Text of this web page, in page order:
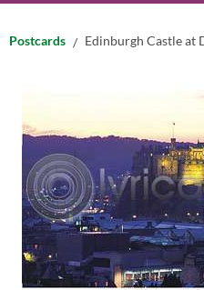
Postcards Edinburgh Castle at